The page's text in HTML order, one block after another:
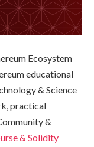
Ecosystem
educational
& Science
practical
&
& Solidity